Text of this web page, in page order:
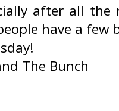
after all
have a few
The Bunch